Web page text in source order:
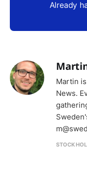
Already
Martin
News.